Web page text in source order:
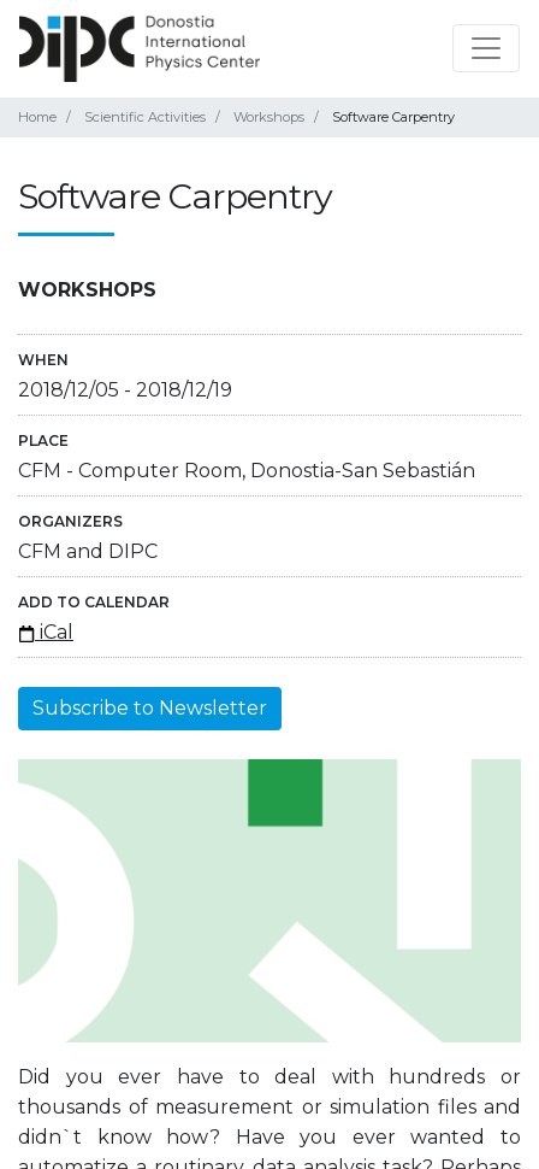
Home Scientific Activities Workshops Software Carpentry
Software Carpentry
WORKSHOPS
WHEN
2018/12/05 - 2018/12/19
PLACE
CFM - Computer Room, Donostia-San Sebastián
ORGANIZERS
CFM and DIPC
ADD TO CALENDAR
iCal
Subscribe to Newsletter
Did you ever have to deal with hundreds or
thousands of measurement or simulation files and
didn`t know how? Have you ever wanted to